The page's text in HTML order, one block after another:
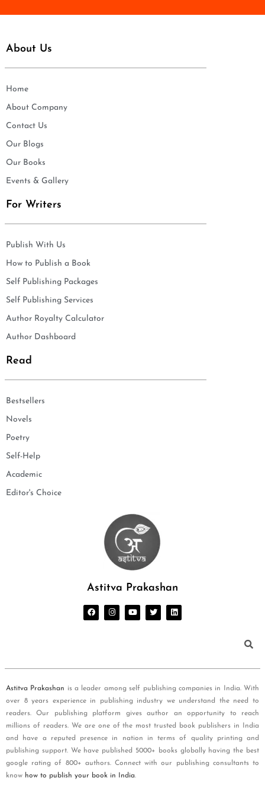
About Us
Home
About Company
Contact Us
Our Blogs
Our Books
Events & Gallery
For Writers
Publish With Us
How to Publish a Book
Self Publishing Packages
Self Publishing Services
Author Royalty Calculator
Author Dashboard
Read
Bestsellers
Novels
Poetry
Self-Help
Academic
Editor's Choice
Astitva Prakashan
Astitva Prakashan is a leader among self publishing companies in India. With
over 8 years experience in publishing industry we understand the need to
readers. Our publishing platform gives author an opportunity to reach
millions of readers. We are one of the most trusted book publishers in India
and have a reputed presence in nation in terms of quality printing and
publishing support. We have published 5000+ books globally having the best
google rating of 800+ authors. Connect with our publishing consultants to
know how to publish your book in India.